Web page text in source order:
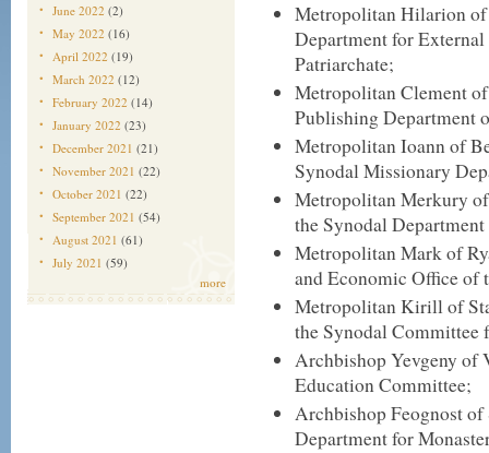
June 2022 (2)
May 2022 (16)
April 2022 (19)
March 2022 (12)
February 2022 (14)
January 2022 (23)
December 2021 (21)
November 2021 (22)
October 2021 (22)
September 2021 (54)
August 2021 (61)
July 2021 (59)
more
Metropolitan Hilarion
Department for
Patriarchate;
Metropolitan Clement
Publishing Department
Metropolitan Ioann of
Synodal Missionary
Metropolitan Merkury
the Synodal
Metropolitan Mark of
and Economic Office of
Metropolitan Kirill of
the Synodal Committee
Archbishop Yevgeny of
Education Committee;
Archbishop Feognost of
Department for